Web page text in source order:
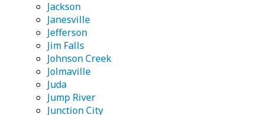
Jackson
Janesville
Jefferson
Jim Falls
Johnson Creek
Jolmaville
Juda
Jump River
Junction City